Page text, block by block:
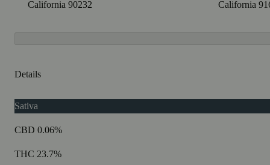
California 90232
California
Details
Sativa
CBD 0.06%
THC 23.7%